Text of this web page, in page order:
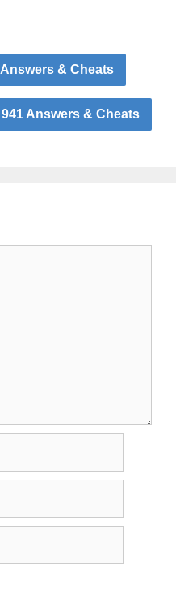
& Cheats
Answers & Cheats